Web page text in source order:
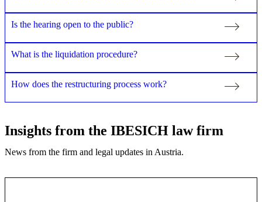
Is the hearing open to the public?
What is the liquidation procedure?
How does the restructuring process work?
Insights from the IBESICH law firm
News from the firm and legal updates in Austria.